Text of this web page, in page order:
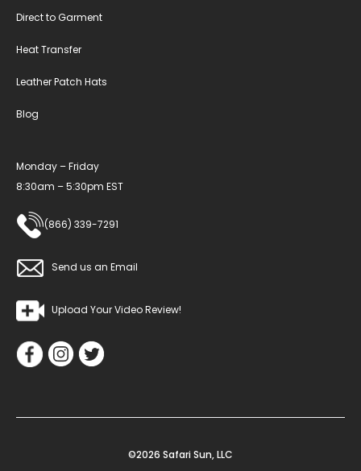
Direct to Garment
Heat Transfer
Leather Patch Hats
Blog
Monday – Friday
8:30am – 5:30pm EST
(866) 339-7291
Send us an Email
Upload Your Video Review!
©2026 Safari Sun, LLC